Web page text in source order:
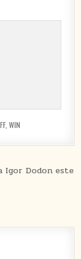
, WIN
Igor Dodon este